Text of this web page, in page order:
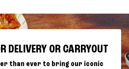
DELIVERY OR CARRYOUT
than ever to bring our iconic